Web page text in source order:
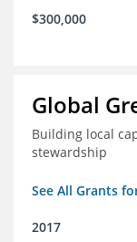
$300,000
Global
Building local
stewardship
See All Grants
2017